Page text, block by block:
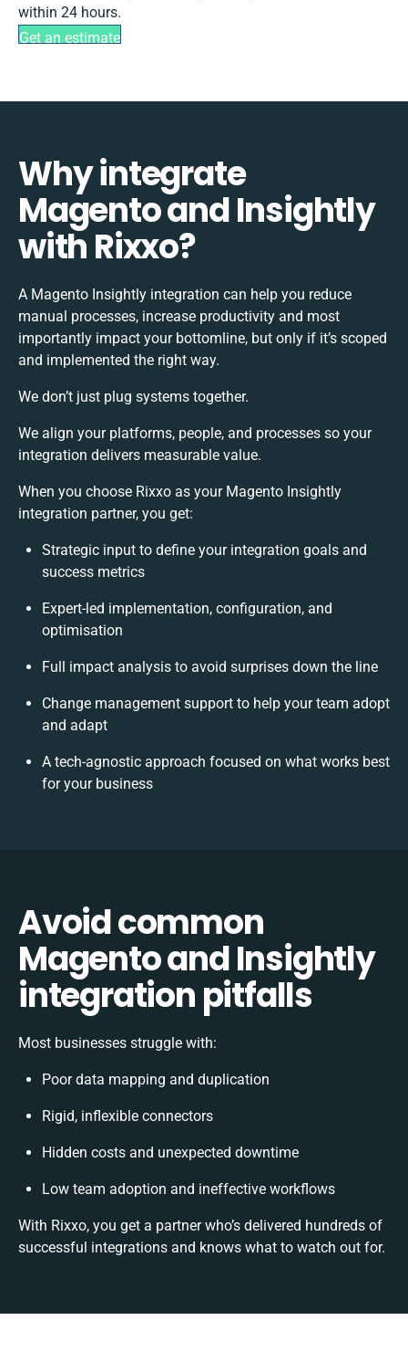
within 24 hours.
Get an estimate
Why integrate
Magento and Insightly
with Rixxo?
A Magento Insightly integration can help you reduce
manual processes, increase productivity and most
importantly impact your bottomline, but only if it’s scoped
and implemented the right way.
We don’t just plug systems together.
We align your platforms, people, and processes so your
integration delivers measurable value.
When you choose Rixxo as your Magento Insightly
integration partner, you get:
Strategic input to define your integration goals and
success metrics
Expert-led implementation, configuration, and
optimisation
Full impact analysis to avoid surprises down the line
Change management support to help your team adopt
and adapt
A tech-agnostic approach focused on what works best
for your business
Avoid common
Magento and Insightly
integration pitfalls
Most businesses struggle with:
Poor data mapping and duplication
Rigid, inflexible connectors
Hidden costs and unexpected downtime
Low team adoption and ineffective workflows
With Rixxo, you get a partner who’s delivered hundreds of
successful integrations and knows what to watch out for.